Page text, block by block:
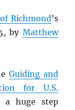
Richmond’s
by Matthew
Guiding and
for U.S.
a huge step